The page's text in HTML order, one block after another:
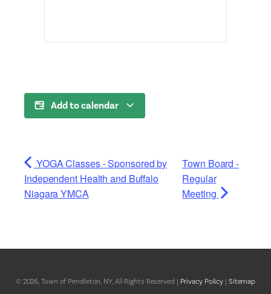
Add to calendar
YOGA Classes - Sponsored by
Independent Health and Buffalo
Niagara YMCA
Town Board -
Regular
Meeting
© 2026, Town of Pendleton, NY, All Rights Reserved | Privacy Policy | Sitemap